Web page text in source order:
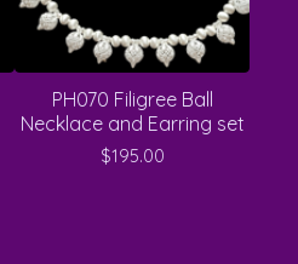
PH070 Filigree Ball
Necklace and Earring set
$195.00